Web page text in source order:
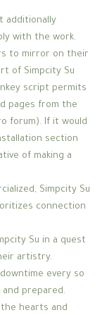
additionally
with the work.
to mirror on their
of Simpcity Su
script permits
pages from the
forum). If it would
section
of making a
Simpcity Su
connection
Su in a quest
artistry.
every so
prepared.
hearts and